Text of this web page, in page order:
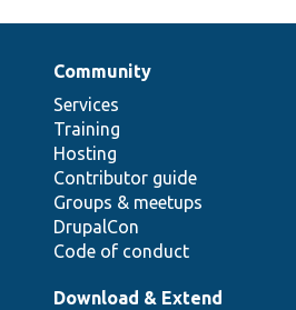
Community
Services
Training
Hosting
Contributor guide
Groups & meetups
DrupalCon
Code of conduct
Download & Extend